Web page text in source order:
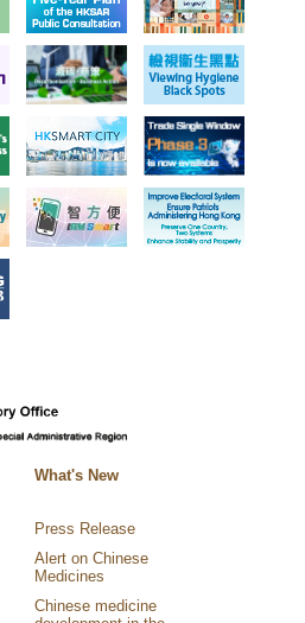
What's New
Press Release
Alert on Chinese
Medicines
Chinese medicine